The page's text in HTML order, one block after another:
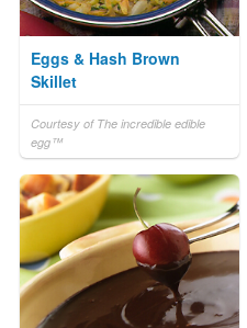
Eggs & Hash Brown
Skillet
Courtesy of The incredible edible
egg™